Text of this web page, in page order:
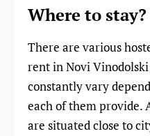
Where to stay?
There are various
rent in Novi
constantly vary
each of them provide.
are situated close to